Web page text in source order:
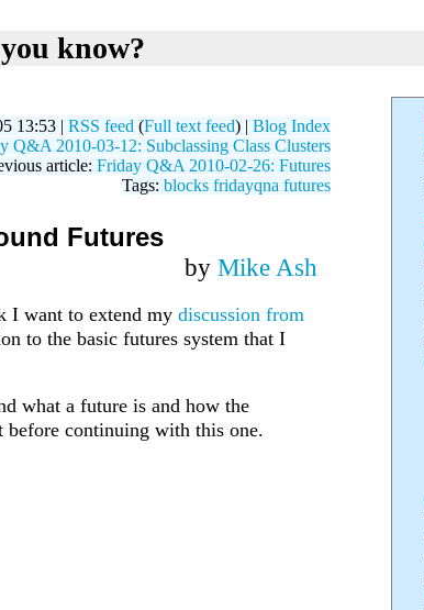
know?
13:53 | RSS feed (Full text feed) | Blog Index
Q&A 2010-03-12: Subclassing Class Clusters
article: Friday Q&A 2010-02-26: Futures
Tags: blocks fridayqna futures
Futures
by Mike Ash
I want to extend my discussion from
to the basic futures system that I
what a future is and how the
before continuing with this one.